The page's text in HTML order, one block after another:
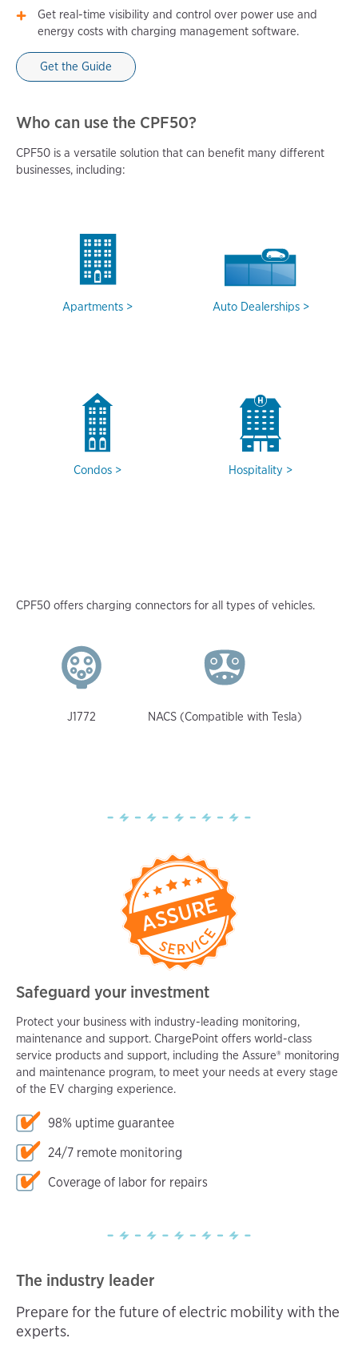
Get real-time visibility and control over power use and
energy costs with charging management software.
Get the Guide
Who can use the CPF50?
CPF50 is a versatile solution that can benefit many different
businesses, including:
Apartments Auto Dealerships
Condos Hospitality
CPF50 offers charging connectors for all types of vehicles.
J1772 NACS (Compatible with Tesla)
Safeguard your investment
Protect your business with industry-leading monitoring,
maintenance and support. ChargePoint offers world-class
service products and support, including the Assure® monitoring
and maintenance program, to meet your needs at every stage
of the EV charging experience.
98% uptime guarantee
24/7 remote monitoring
Coverage of labor for repairs
The industry leader
Prepare for the future of electric mobility with the
experts.